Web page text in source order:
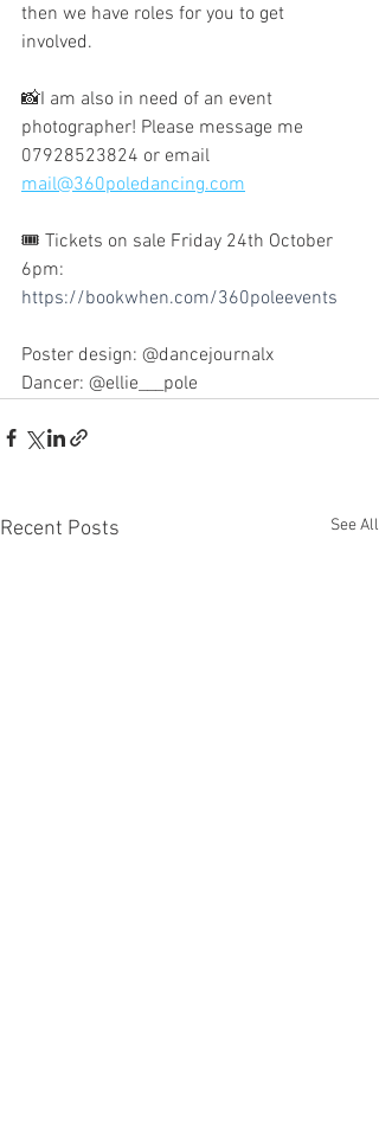
then we have roles for you to get
involved.
📸I am also in need of an event
photographer! Please message me
07928523824 or email
mail@360poledancing.com
🎟️ Tickets on sale Friday 24th October
6pm:
https://bookwhen.com/360poleevents
Poster design: @dancejournalx
Dancer: @ellie___pole
Recent Posts See All